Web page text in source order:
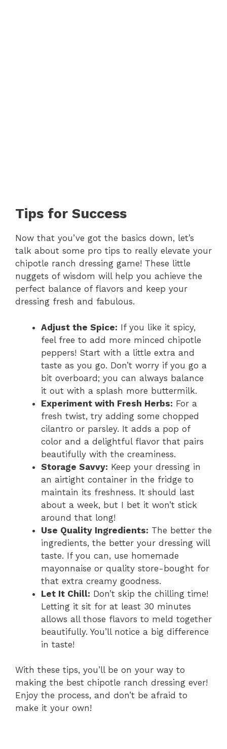
Tips for Success
Now that you’ve got the basics down, let’s
talk about some pro tips to really elevate your
chipotle ranch dressing game! These little
nuggets of wisdom will help you achieve the
perfect balance of flavors and keep your
dressing fresh and fabulous.
Adjust the Spice: If you like it spicy,
feel free to add more minced chipotle
peppers! Start with a little extra and
taste as you go. Don’t worry if you go a
bit overboard; you can always balance
it out with a splash more buttermilk.
Experiment with Fresh Herbs: For a
fresh twist, try adding some chopped
cilantro or parsley. It adds a pop of
color and a delightful flavor that pairs
beautifully with the creaminess.
Storage Savvy: Keep your dressing in
an airtight container in the fridge to
maintain its freshness. It should last
about a week, but I bet it won’t stick
around that long!
Use Quality Ingredients: The better the
ingredients, the better your dressing will
taste. If you can, use homemade
mayonnaise or quality store-bought for
that extra creamy goodness.
Let It Chill: Don’t skip the chilling time!
Letting it sit for at least 30 minutes
allows all those flavors to meld together
beautifully. You’ll notice a big difference
in taste!
With these tips, you’ll be on your way to
making the best chipotle ranch dressing ever!
Enjoy the process, and don’t be afraid to
make it your own!